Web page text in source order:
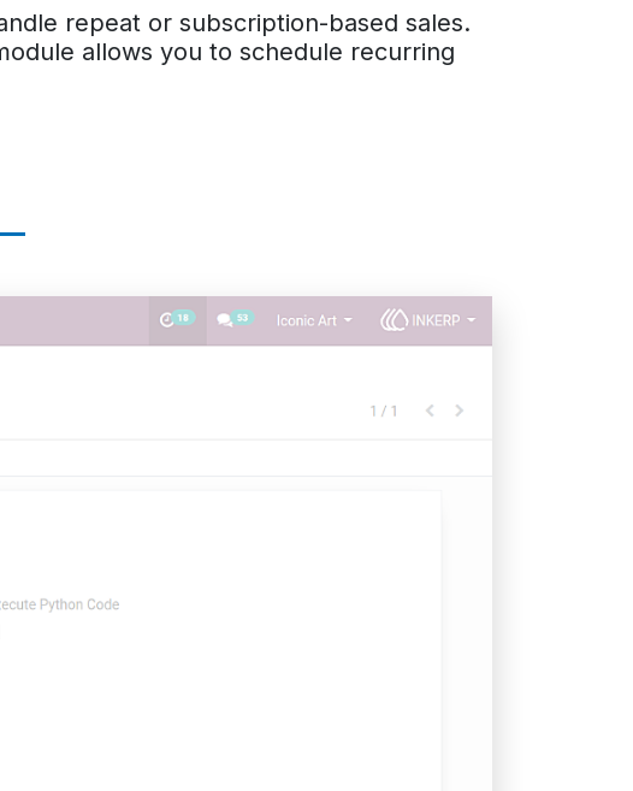
repeat or subscription-based sales.
allows you to schedule recurring